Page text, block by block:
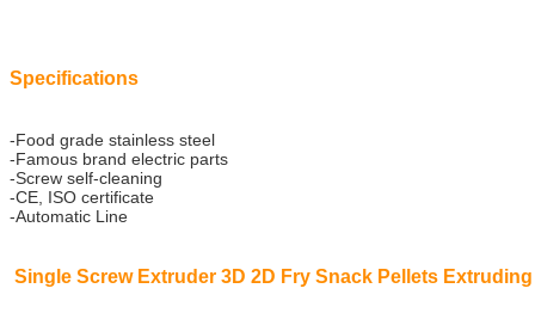
Specifications
-Food grade stainless steel
-Famous brand electric parts
-Screw self-cleaning
-CE, ISO certificate
-Automatic Line
Single Screw Extruder 3D 2D Fry Snack Pellets